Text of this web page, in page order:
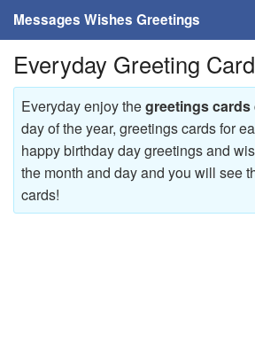
Messages Wishes Greetings
Home
Messages
Greeting Cards
Greetings With Name
Everyday Greeting
Everyday enjoy thegreetings cards
day of the year, greetings cards for
happy birthday day greetings and
the month and day and you will see
cards!